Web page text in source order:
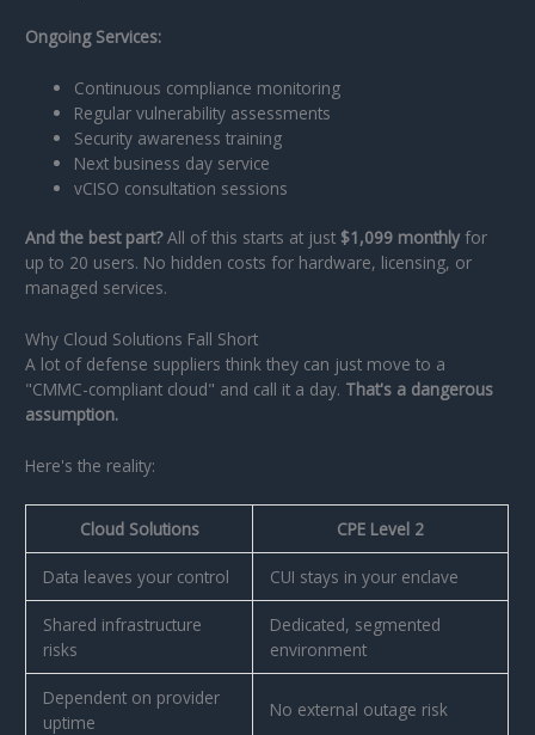
Ongoing Services:
Continuous compliance monitoring
Regular vulnerability assessments
Security awareness training
Next business day service
vCISO consultation sessions
And the best part?All of this starts at just $1,099 monthly for
up to 20 users. No hidden costs for hardware, licensing, or
managed services.
Why Cloud Solutions Fall Short
A lot of defense suppliers think they can just move to a
"CMMC-compliant cloud" and call it a day. That's a dangerous
assumption.
Here's the reality:
Cloud Solutions CPE Level 2
Data leaves your control CUI stays in your enclave
Shared infrastructure
risks
Dedicated, segmented
environment
Dependent on provider
uptime
No external outage risk